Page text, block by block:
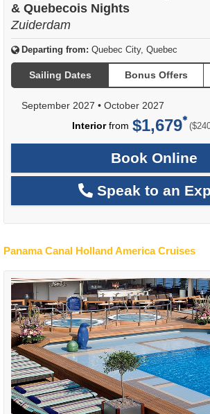
& Quebecois Nights
Zuiderdam
Departing from: Quebec City, Quebec
Sailing Dates Bonus Offers
September 2027 • October 2027
Interiorfrom $1,679
Book Online
Speak to an
Panama Canal Holland America Cruises